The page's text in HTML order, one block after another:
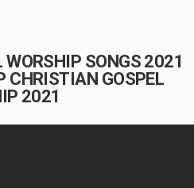
SONGS 2021
CHRISTIAN GOSPEL
2021